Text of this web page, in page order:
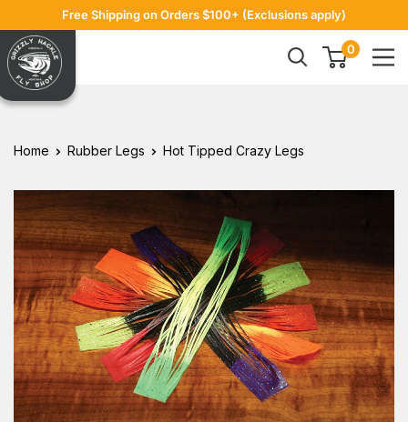
content
Free Shipping on Orders $100+ (Exclusions apply)
Grizzly
Hackle
0
Home Rubber Legs Hot Tipped Crazy Legs